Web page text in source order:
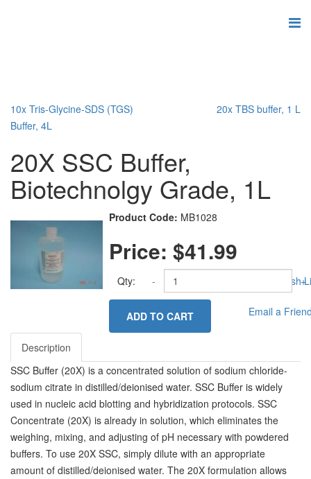
10x Tris-Glycine-SDS (TGS)
Buffer, 4L
20x TBS buffer, 1 L
20X SSC Buffer,
Biotechnolgy Grade, 1L
Product Code: MB1028
Price:$41.99
Qty: - +
ADD TO CART
Add to Wish
Email a
Description
SSC Buffer (20X) is a concentrated solution of sodium chloride-
sodium citrate in distilled/deionised water. SSC Buffer is widely
used in nucleic acid blotting and hybridization protocols. SSC
Concentrate (20X) is already in solution, which eliminates the
weighing, mixing, and adjusting of pH necessary with powdered
buffers. To use 20X SSC, simply dilute with an appropriate
amount of distilled/deionised water. The 20X formulation allows